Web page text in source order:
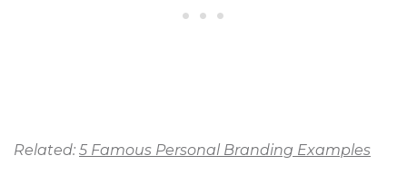
Related: 5 Famous Personal Branding Examples